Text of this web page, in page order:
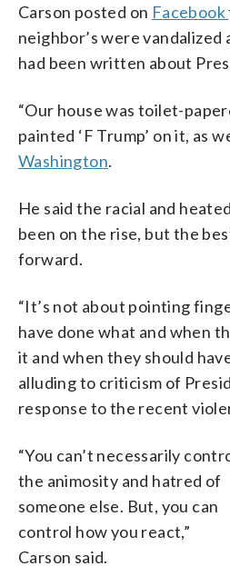
Carson posted on Facebook
neighbor’s were
had been written about
“Our house was toilet-
painted ‘F Trump’ on it, as
Washington.
He said the racial and
been on the rise, but the
forward.
“It’s not about pointing
have done what and when
it and when they should
alluding to criticism of
response to the recent
“You can’t necessarily
the animosity and hatred of
someone else. But, you can
control how you react,”
Carson said.